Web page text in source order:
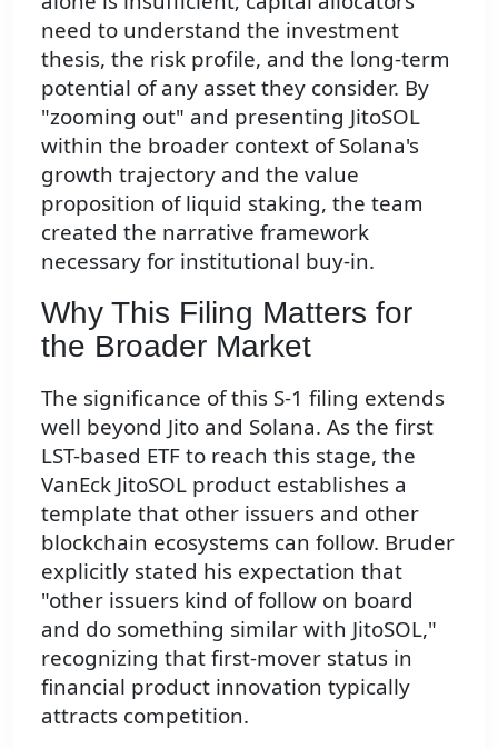
need to understand the investment
thesis, the risk profile, and the long-term
potential of any asset they consider. By
"zooming out" and presenting JitoSOL
within the broader context of Solana's
growth trajectory and the value
proposition of liquid staking, the team
created the narrative framework
necessary for institutional buy-in.
Why This Filing Matters for
the Broader Market
The significance of this S-1 filing extends
well beyond Jito and Solana. As the first
LST-based ETF to reach this stage, the
VanEck JitoSOL product establishes a
template that other issuers and other
blockchain ecosystems can follow. Bruder
explicitly stated his expectation that
"other issuers kind of follow on board
and do something similar with JitoSOL,"
recognizing that first-mover status in
financial product innovation typically
attracts competition.